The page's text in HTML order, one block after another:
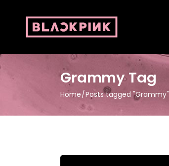
Grammy Tag
Home Posts tagged "Grammy"